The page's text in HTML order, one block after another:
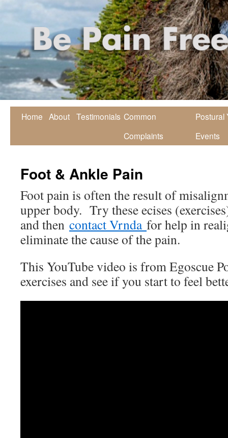
Home About Testimonials Common
Complaints
Postural
Events
Foot & Ankle Pain
Foot pain is often the result of
upper body. Try these ecises
and then contact Vrnda for help in
eliminate the cause of the pain.
This YouTube video is from Egoscue
exercises and see if you start to feel